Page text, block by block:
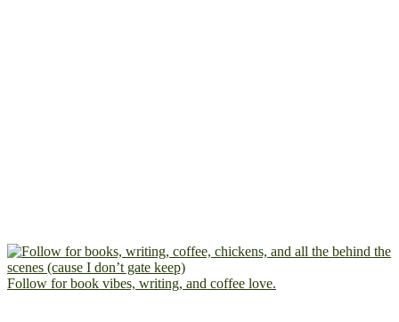
Follow for book vibes, writing, and coffee love.